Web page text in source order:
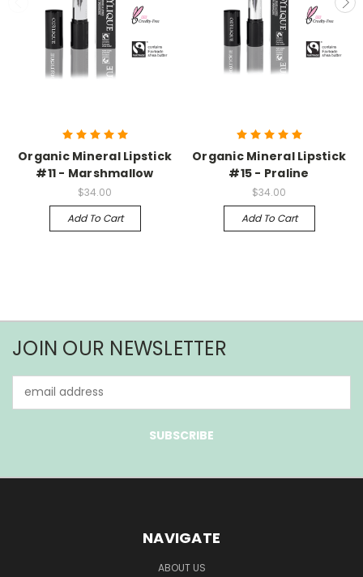
Organic Mineral Lipstick
#11 - Marshmallow
$34.00
Add To Cart
Organic Mineral Lipstick
#15 - Praline
$34.00
Add To Cart
JOIN OUR NEWSLETTER
Address
NAVIGATE
ABOUT US